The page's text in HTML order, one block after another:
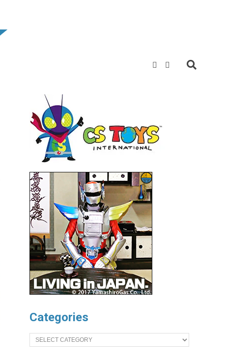
Categories
Categories